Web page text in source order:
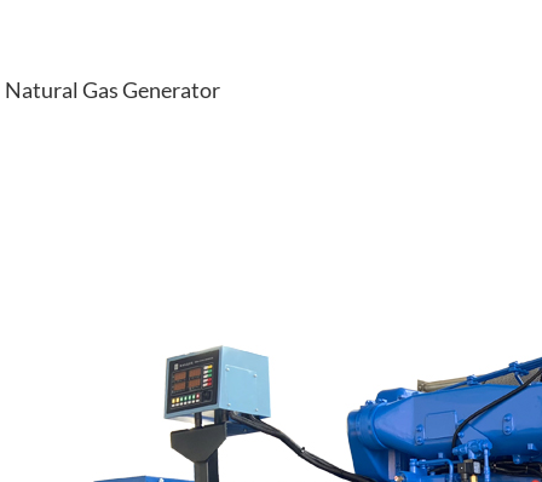
Natural Gas Generator